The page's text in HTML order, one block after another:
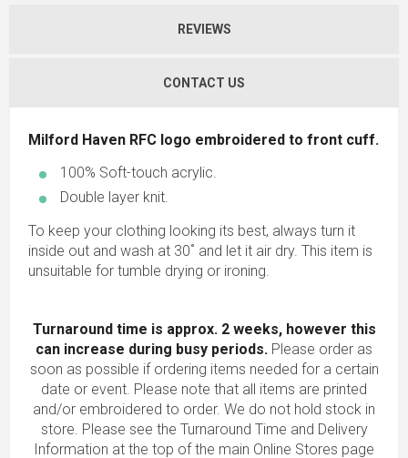
REVIEWS
CONTACT US
Milford Haven RFC logo embroidered to front cuff.
100% Soft-touch acrylic.
Double layer knit.
To keep your clothing looking its best, always turn it
inside out and wash at 30˚ and let it air dry. This item is
unsuitable for tumble drying or ironing.
Turnaround time is approx. 2 weeks, however this
can increase during busy periods. Please order as
soon as possible if ordering items needed for a certain
date or event. Please note that all items are printed
and/or embroidered to order. We do not hold stock in
store. Please see the Turnaround Time and Delivery
Information at the top of the main Online Stores page